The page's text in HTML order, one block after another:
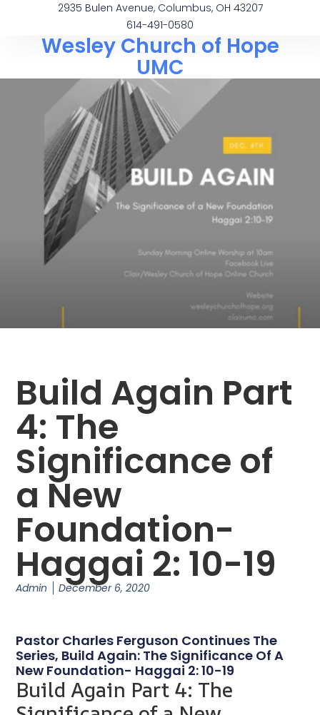
2935 Bulen Avenue, Columbus, OH 43207
614-491-0580
Wesley Church of Hope
UMC
Build Again Part
4: The
Significance of
a New
Foundation-
Haggai 2: 10-19
Admin December 6, 2020
Pastor Charles Ferguson Continues The
Series, Build Again: The Significance Of A
New Foundation- Haggai 2: 10-19
Build Again Part 4: The